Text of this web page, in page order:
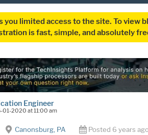
limited access to the site. To
is fast, simple, and absolutely
Engineer
01-2020 at 11:00 am
Canonsburg, PA Posted 6 years